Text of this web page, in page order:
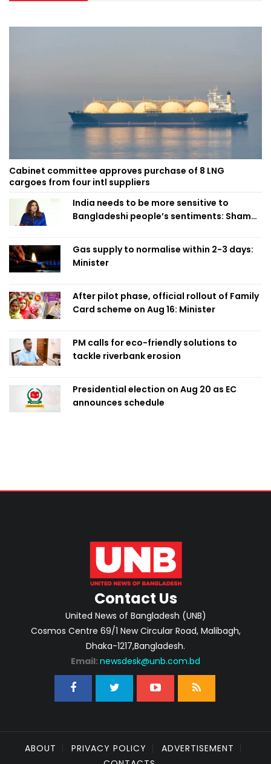
Cabinet committee approves purchase of 8 LNG
cargoes from four intl suppliers
India needs to be more sensitive to
Bangladeshi people’s sentiments: Shama
Gas supply to normalise within 2-3 days:
Minister
After pilot phase, official rollout of Family
Card scheme on Aug 16: Minister
PM calls for eco-friendly solutions to
tackle riverbank erosion
Presidential election on Aug 20 as EC
announces schedule
Contact Us
United News of Bangladesh (UNB)
Cosmos Centre 69/1 New Circular Road, Malibagh,
Dhaka-1217,Bangladesh.
Email: newsdesk@unb.com.bd
ABOUT PRIVACY POLICY
ADVERTISEMENT